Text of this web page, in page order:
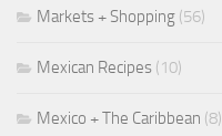
Markets + Shopping (56)
Mexican Recipes (10)
Mexico + The Caribbean (8)